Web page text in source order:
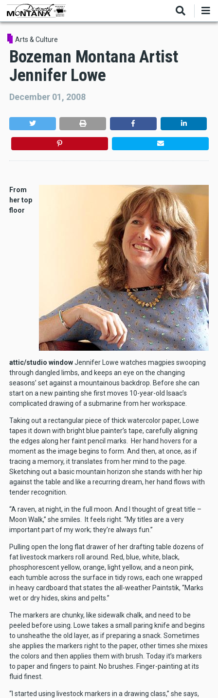
Skip
main
contentArts & Culture
Bozeman Montana Artist
Jennifer Lowe
December 01, 2008
From
her top
floor
attic/studio windowJennifer Lowe watches magpies swooping
through dangled limbs, and keeps an eye on the changing
seasons’ set against a mountainous backdrop. Before she can
start on a new painting she first moves 10-year-old Isaac’s
complicated drawing of a submarine from her workspace.
Taking out a rectangular piece of thick watercolor paper, Lowe
tapes it down with bright blue painter’s tape, carefully aligning
the edges along her faint pencil marks. Her hand hovers for a
moment as the image begins to form. And then, at once, as if
tracing a memory, it translates from her mind to the page.
Sketching out a basic mountain horizon she stands with her hip
against the table and like a recurring dream, her hand flows with
tender recognition.
“A raven, at night, in the full moon. And I thought of great title –
Moon Walk,” she smiles. It feels right. “My titles are a very
important part of my work; they’re always fun.”
Pulling open the long flat drawer of her drafting table dozens of
fat livestock markers roll around. Red, blue, white, black,
phosphorescent yellow, orange, light yellow, and a neon pink,
each tumble across the surface in tidy rows, each one wrapped
in heavy cardboard that states the all-weather Paintstik, “Marks
wet or dry hides, skins and pelts.”
The markers are chunky, like sidewalk chalk, and need to be
peeled before using. Lowe takes a small paring knife and begins
to unsheathe the old layer, as if preparing a snack. Sometimes
she applies the markers right to the paper, other times she mixes
the colors and then applies them with brush. Today it’s markers
to paper and fingers to paint. No brushes. Finger-painting at its
fluid finest.
“I started using livestock markers in a drawing class,” she says,